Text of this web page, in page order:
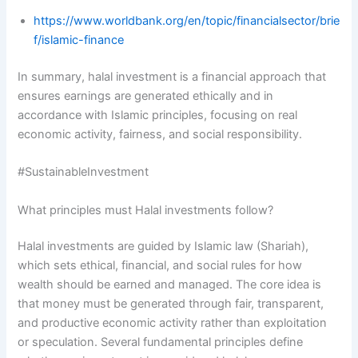
https://www.worldbank.org/en/topic/financialsector/brie
f/islamic-finance
In summary, halal investment is a financial approach that
ensures earnings are generated ethically and in
accordance with Islamic principles, focusing on real
economic activity, fairness, and social responsibility.
#SustainableInvestment
What principles must Halal investments follow?
Halal investments are guided by Islamic law (Shariah),
which sets ethical, financial, and social rules for how
wealth should be earned and managed. The core idea is
that money must be generated through fair, transparent,
and productive economic activity rather than exploitation
or speculation. Several fundamental principles define